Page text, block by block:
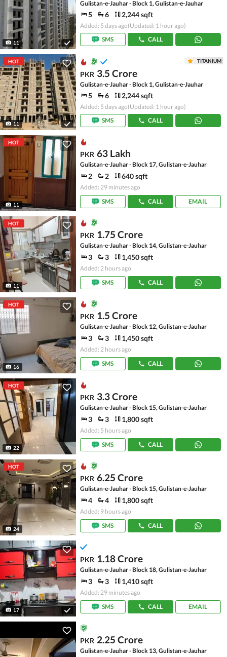
11
Gulistan-e-Jauhar - Block 1, Gulistan-e-Jauhar
5 6 2,244 sqft
Added: 5 days ago(Updated: 1 hour ago)
SMS
CALL
HOT
11
TITANIUM
PKR 3.5 Crore
Gulistan-e-Jauhar - Block 1, Gulistan-e-Jauhar
5 6 2,244 sqft
Added: 5 days ago(Updated: 1 hour ago)
SMS
CALL
HOT
11
PKR 63 Lakh
Gulistan-e-Jauhar - Block 17, Gulistan-e-Jauhar
2 2 640 sqft
Added: 29 minutes ago
SMS
CALL EMAIL
HOT
11
PKR 1.75 Crore
Gulistan-e-Jauhar - Block 14, Gulistan-e-Jauhar
3 3 1,450 sqft
Added: 2 hours ago
SMS
CALL
HOT
16
PKR 1.5 Crore
Gulistan-e-Jauhar - Block 12, Gulistan-e-Jauhar
3 3 1,450 sqft
Added: 2 hours ago
SMS
CALL
HOT
22
PKR 3.3 Crore
Gulistan-e-Jauhar - Block 15, Gulistan-e-Jauhar
3 3 1,800 sqft
Added: 5 hours ago
SMS
CALL
HOT
24
PKR 6.25 Crore
Gulistan-e-Jauhar - Block 15, Gulistan-e-Jauhar
4 4 1,800 sqft
Added: 9 hours ago
SMS
CALL
17
PKR 1.18 Crore
Gulistan-e-Jauhar - Block 18, Gulistan-e-Jauhar
3 3 1,410 sqft
Added: 29 minutes ago
SMS
CALL EMAIL
PKR 2.25 Crore
Gulistan-e-Jauhar - Block 13, Gulistan-e-Jauhar